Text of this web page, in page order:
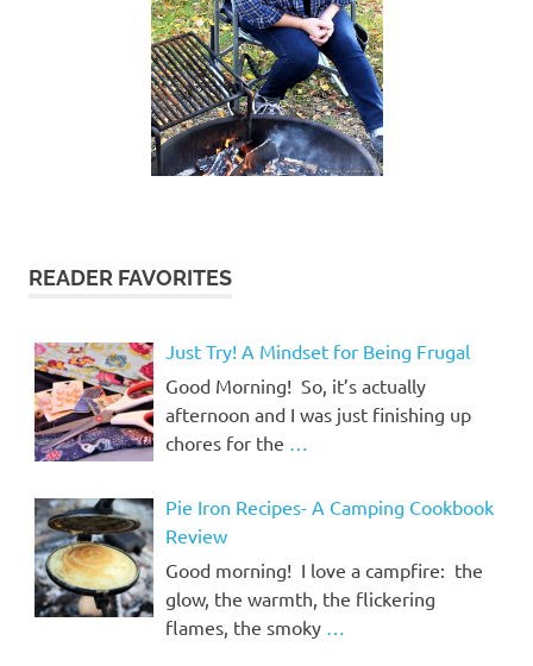
READER FAVORITES
Just Try! A Mindset for Being Frugal
Good Morning! So, it’s actually
afternoon and I was just finishing up
chores for the
Pie Iron Recipes- A Camping Cookbook
Review
Good morning! I love a campfire: the
glow, the warmth, the flickering
flames, the smoky